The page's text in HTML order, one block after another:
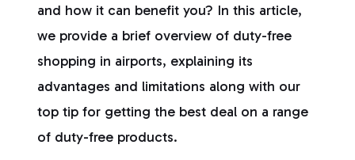
and how it can benefit you? In this article,
we provide a brief overview of duty-free
shopping in airports, explaining its
advantages and limitations along with our
top tip for getting the best deal on a range
of duty-free products.